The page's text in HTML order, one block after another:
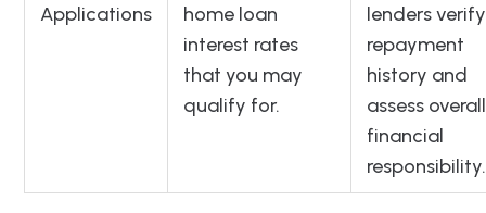
Applications
home loan
interest rates
that you may
qualify for.
lenders verify
repayment
history and
assess overall
financial
responsibility.